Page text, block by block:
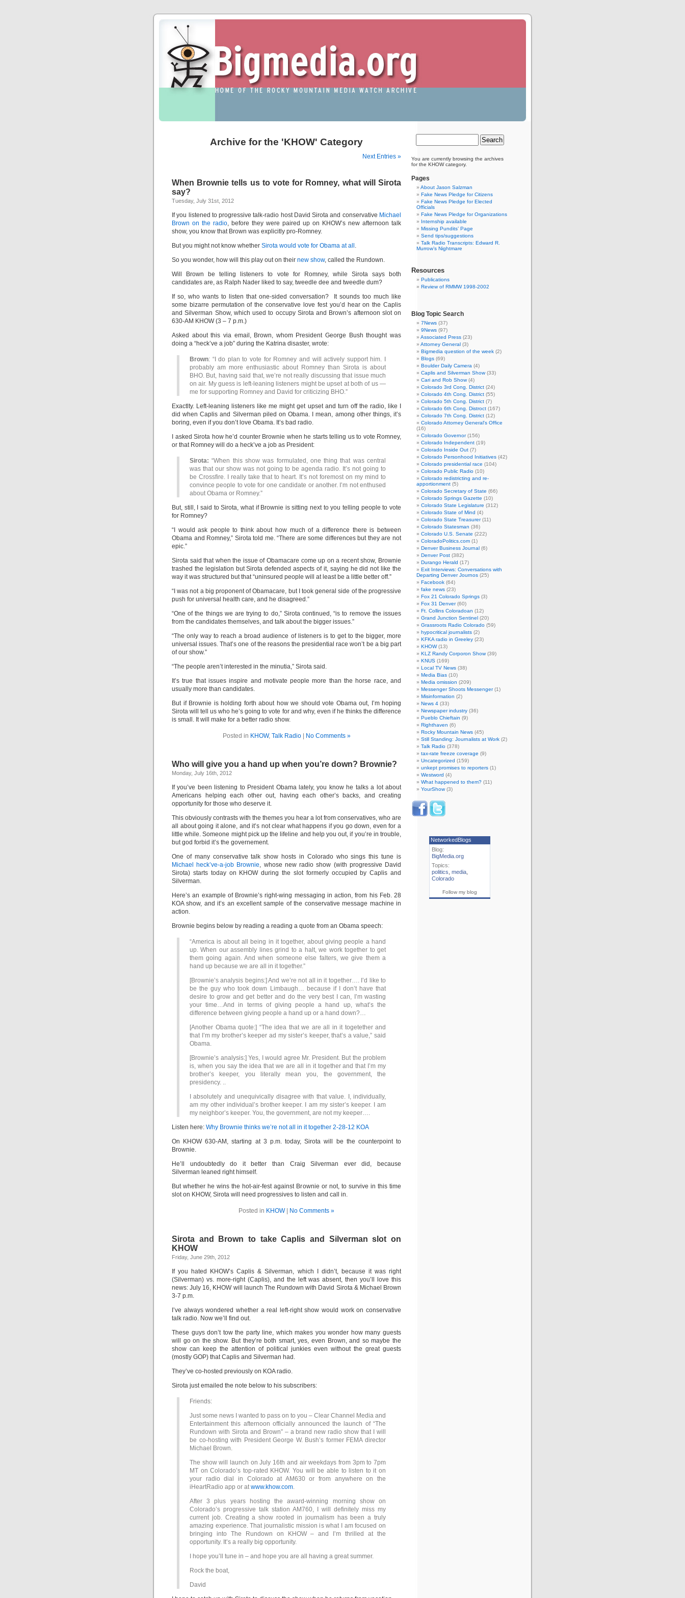
Archive for the 'KHOW' Category
Next Entries »
When Brownie tells us to vote for Romney, what will Sirota
say?
Tuesday, July 31st, 2012
If you listened to progressive talk-radio host David Sirota and conservative Michael
Brown on the radio, before they were paired up on KHOW’s new afternoon talk
show, you know that Brown was explicitly pro-Romney.
But you might not know whether Sirota would vote for Obama at all .
So you wonder, how will this play out on their new show, called the Rundown.
Will Brown be telling listeners to vote for Romney, while Sirota says both
candidates are, as Ralph Nader liked to say, tweedle dee and tweedle dum?
If so, who wants to listen that one-sided conversation? It sounds too much like
some bizarre permutation of the conservative love fest you’d hear on the Caplis
and Silverman Show, which used to occupy Sirota and Brown’s afternoon slot on
630-AM KHOW (3 – 7 p.m.)
Asked about this via email, Brown, whom President George Bush thought was
doing a “heck’ve a job” during the Katrina disaster, wrote:
Brown: “I do plan to vote for Romney and will actively support him. I
probably am more enthusiastic about Romney than Sirota is about
BHO. But, having said that, we’re not really discussing that issue much
on air. My guess is left-leaning listeners might be upset at both of us —
me for supporting Romney and David for criticizing BHO.”
Exactlty. Left-leaning listeners like me might get upset and turn off the radio, like I
did when Caplis and Silverman piled on Obama. I mean, among other things, it’s
boring, even if you don’t love Obama. It’s bad radio.
I asked Sirota how he’d counter Brownie when he starts telling us to vote Romney,
or that Romney will do a heck’ve a job as President:
Sirota: “When this show was formulated, one thing that was central
was that our show was not going to be agenda radio. It’s not going to
be Crossfire. I really take that to heart. It’s not foremost on my mind to
convince people to vote for one candidate or another. I’m not enthused
about Obama or Romney.”
But, still, I said to Sirota, what if Brownie is sitting next to you telling people to vote
for Romney?
“I would ask people to think about how much of a difference there is between
Obama and Romney,” Sirota told me. “There are some differences but they are not
epic.”
Sirota said that when the issue of Obamacare come up on a recent show, Brownie
trashed the legislation but Sirota defended aspects of it, saying he did not like the
way it was structured but that “uninsured people will at least be a little better off.”
“I was not a big proponent of Obamacare, but I took general side of the progressive
push for universal health care, and he disagreed.”
“One of the things we are trying to do,” Sirota continued, “is to remove the issues
from the candidates themselves, and talk about the bigger issues.”
“The only way to reach a broad audience of listeners is to get to the bigger, more
universal issues. That’s one of the reasons the presidential race won’t be a big part
of our show.”
“The people aren’t interested in the minutia,” Sirota said.
It’s true that issues inspire and motivate people more than the horse race, and
usually more than candidates.
But if Brownie is holding forth about how we should vote Obama out, I’m hoping
Sirota will tell us who he’s going to vote for and why, even if he thinks the difference
is small. It will make for a better radio show.
Posted in KHOW, Talk Radio| No Comments »
Who will give you a hand up when you’re down? Brownie?
Monday, July 16th, 2012
If you’ve been listening to President Obama lately, you know he talks a lot about
Americans helping each other out, having each other’s backs, and creating
opportunity for those who deserve it.
This obviously contrasts with the themes you hear a lot from conservatives, who are
all about going it alone, and it’s not clear what happens if you go down, even for a
little while. Someone might pick up the lifeline and help you out, if you’re in trouble,
but god forbid it’s the governement.
One of many conservative talk show hosts in Colorado who sings this tune is
Michael heck’ve-a-job Brownie, whose new radio show (with progressive David
Sirota) starts today on KHOW during the slot formerly occupied by Caplis and
Silverman.
Here’s an example of Brownie’s right-wing messaging in action, from his Feb. 28
KOA show, and it’s an excellent sample of the conservative message machine in
action.
Brownie begins below by reading a reading a quote from an Obama speech:
“America is about all being in it together, about giving people a hand
up. When our assembly lines grind to a halt, we work together to get
them going again. And when someone else falters, we give them a
hand up because we are all in it together.”
[Brownie’s analysis begins:] And we’re not all in it together…. I’d like to
be the guy who took down Limbaugh… because if I don’t have that
desire to grow and get better and do the very best I can, I’m wasting
your time…And in terms of giving people a hand up, what’s the
difference between giving people a hand up or a hand down?…
[Another Obama quote:] “The idea that we are all in it togetether and
that I’m my brother’s keeper ad my sister’s keeper, that’s a value,” said
Obama.
[Brownie’s analysis:] Yes, I would agree Mr. President. But the problem
is, when you say the idea that we are all in it together and that I’m my
brother’s keeper, you literally mean you, the government, the
presidency. ..
I absolutely and unequivically disagree with that value. I, individually,
am my other individual’s brother keeper. I am my sister’s keeper. I am
my neighbor’s keeper. You, the government, are not my keeper….
Listen here: Why Brownie thinks we’re not all in it together 2-28-12 KOA
On KHOW 630-AM, starting at 3 p.m. today, Sirota will be the counterpoint to
Brownie.
He’ll undoubtedly do it better than Craig Silverman ever did, because
Silverman leaned right himself.
But whether he wins the hot-air-fest against Brownie or not, to survive in this time
slot on KHOW, Sirota will need progressives to listen and call in.
Posted in KHOW| No Comments »
Sirota and Brown to take Caplis and Silverman slot on
KHOW
Friday, June 29th, 2012
If you hated KHOW’s Caplis & Silverman, which I didn’t, because it was right
(Silverman) vs. more-right (Caplis), and the left was absent, then you’ll love this
news: July 16, KHOW will launch The Rundown with David Sirota & Michael Brown
3-7 p.m.
I’ve always wondered whether a real left-right show would work on conservative
talk radio. Now we’ll find out.
These guys don’t tow the party line, which makes you wonder how many guests
will go on the show. But they’re both smart, yes, even Brown, and so maybe the
show can keep the attention of political junkies even without the great guests
(mostly GOP) that Caplis and Silverman had.
They’ve co-hosted previously on KOA radio.
Sirota just emailed the note below to his subscribers:
Friends:
Just some news I wanted to pass on to you – Clear Channel Media and
Entertainment this afternoon officially announced the launch of “The
Rundown with Sirota and Brown” – a brand new radio show that I will
be co-hosting with President George W. Bush’s former FEMA director
Michael Brown.
The show will launch on July 16th and air weekdays from 3pm to 7pm
MT on Colorado’s top-rated KHOW. You will be able to listen to it on
your radio dial in Colorado at AM630 or from anywhere on the
iHeartRadio app or atwww.khow.com.
After 3 plus years hosting the award-winning morning show on
Colorado’s progressive talk station AM760, I will definitely miss my
current job. Creating a show rooted in journalism has been a truly
amazing experience. That journalistic mission is what I am focused on
bringing into The Rundown on KHOW – and I’m thrilled at the
opportunity. It’s a really big opportunity.
I hope you’ll tune in – and hope you are all having a great summer.
Rock the boat,
David
You are currently browsing the archives
for the KHOW category.
Pages
About Jason Salzman
Fake News Pledge for Citizens
Fake News Pledge for Elected
Officials
Fake News Pledge for Organizations
Internship available
Missing Pundits’ Page
Send tips/suggestions
Talk Radio Transcripts: Edward R.
Murrow’s Nightmare
Resources
Publications
Review of RMMW 1998-2002
Blog Topic Search
7News (37)
9News (97)
Associated Press (23)
Attorney General (3)
Bigmedia question of the week (2)
Blogs (69)
Boulder Daily Camera (4)
Caplis and Silverman Show(33)
Cari and Rob Show(4)
Colorado 3rd Cong. District (24)
Colorado 4th Cong. District (55)
Colorado 5th Cong. District (7)
Colorado 6th Cong. Distroct (167)
Colorado 7th Cong. District (12)
Colorado Attorney General's Office
(16)
Colorado Governor(156)
Colorado Independent (19)
Colorado Inside Out (7)
Colorado Personhood Initiatives (42)
Colorado presidential race (104)
Colorado Public Radio (10)
Colorado redistricting and re-
apportionment (5)
Colorado Secretary of State (66)
Colorado Springs Gazette (10)
Colorado State Legislature (312)
Colorado State of Mind (4)
Colorado State Treasurer(11)
Colorado Statesman (36)
Colorado U.S. Senate (222)
ColoradoPolitics.com (1)
Denver Business Journal (6)
Denver Post (382)
Durango Herald (17)
Exit Interviews: Conversations with
Departing Denver Journos (25)
Facebook (64)
fake news (23)
Fox 21 Colorado Springs (3)
Fox 31 Denver(60)
Ft. Collins Coloradoan (12)
Grand Junction Sentinel (20)
Grassroots Radio Colorado (59)
hypocritical journalists (2)
KFKA radio in Greeley (23)
KHOW(13)
KLZ Randy Corporon Show(39)
KNUS (169)
Local TV News (38)
Media Bias (10)
Media omission (209)
Messenger Shoots Messenger(1)
Misinformation (2)
News 4 (33)
Newspaper industry (36)
Pueblo Chieftain (9)
Righthaven (6)
Rocky Mountain News (45)
Still Standing: Journalists at Work (2)
Talk Radio (378)
tax-rate freeze coverage (9)
Uncategorized (159)
unkept promises to reporters (1)
Westword (4)
What happened to them? (11)
YourShow(3)
NetworkedBlogs
Blog:
BigMedia.org
Topics:
politics media
Colorado
Follow my blog